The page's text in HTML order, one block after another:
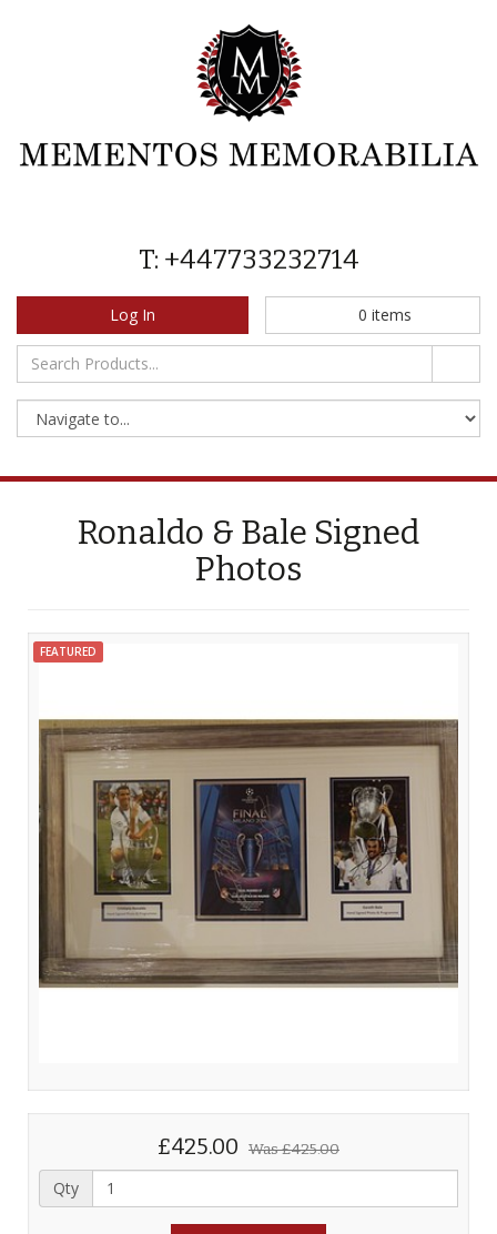
T: +447733232714
Log In 0 items
Ronaldo & Bale Signed
Photos
FEATURED
£425.00 Was£425.00
Qty